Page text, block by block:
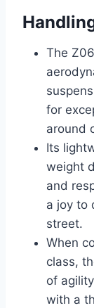
The
for
around
Its
weight
and
a joy to
street.
When
class,
of
with a